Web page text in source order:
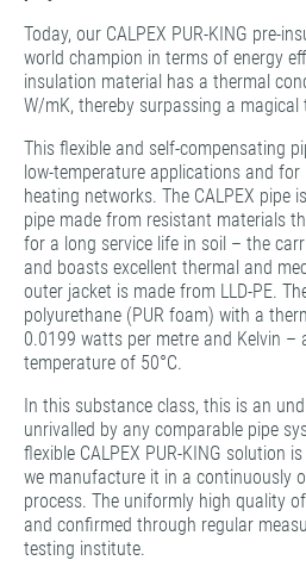
Today, our CALPEX PUR-KING pre-
world champion in terms of energy
insulation material has a thermal
W/mK, thereby surpassing a magical
This flexible and self-compensating
low-temperature applications and
heating networks. The CALPEX pipe
pipe made from resistant materials
for a long service life in soil – the
and boasts excellent thermal and
outer jacket is made from LLD-PE.
polyurethane (PUR foam) with a
0.0199 watts per metre and Kelvin –
temperature of 50°C.
In this substance class, this is an
unrivalled by any comparable pipe
flexible CALPEX PUR-KING solution
we manufacture it in a continuously
process. The uniformly high quality
and confirmed through regular
testing institute.